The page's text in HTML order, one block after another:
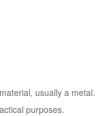
usually a
purposes.